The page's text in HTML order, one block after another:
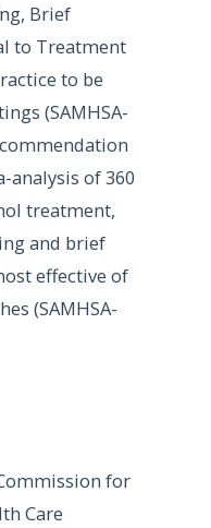
Brief
to Treatment
to be
(SAMHSA-
analysis of 360
treatment,
and brief
effective of
(SAMHSA-
for
Care